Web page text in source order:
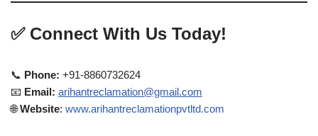
✅ Connect With Us Today!
📞 Phone: +91-8860732624
📧 Email: arihantreclamation@gmail.com
🌐Website: www.arihantreclamationpvtltd.com